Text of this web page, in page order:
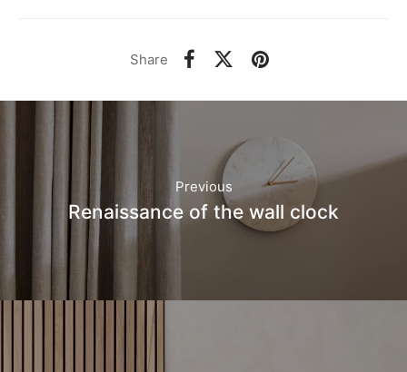
Share
Previous
Renaissance of the wall clock